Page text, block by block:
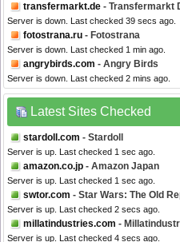
transfermarkt.de - Transfermarkt
Server is down. Last checked 39 secs ago.
fotostrana.ru - Fotostrana
Server is down. Last checked 1 min ago.
angrybirds.com - Angry Birds
Server is down. Last checked 2 mins ago.
Latest Sites Checked
stardoll.com - Stardoll
Server is up. Last checked 1 sec ago.
amazon.co.jp - Amazon Japan
Server is up. Last checked 1 sec ago.
swtor.com - Star Wars: The Old
Server is up. Last checked 2 secs ago.
millatindustries.com -
Server is up. Last checked 4 secs ago.